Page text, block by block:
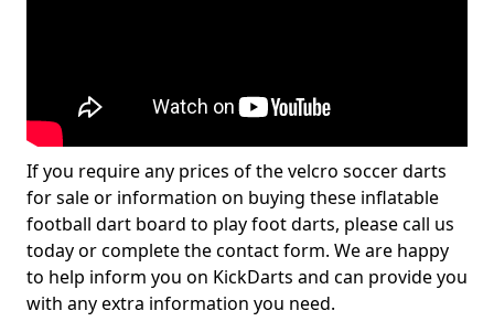
If you require any prices of the velcro soccer darts
for sale or information on buying these inflatable
football dart board to play foot darts, please call us
today or complete the contact form. We are happy
to help inform you on KickDarts and can provide you
with any extra information you need.